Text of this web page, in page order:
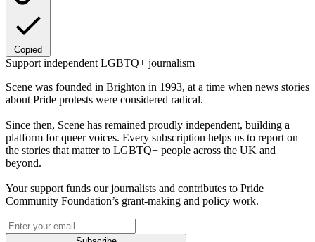
Copied
Support independent LGBTQ+ journalism
Scene was founded in Brighton in 1993, at a time when news stories
about Pride protests were considered radical.
Since then, Scene has remained proudly independent, building a
platform for queer voices. Every subscription helps us to report on
the stories that matter to LGBTQ+ people across the UK and
beyond.
Your support funds our journalists and contributes to Pride
Community Foundation’s grant-making and policy work.